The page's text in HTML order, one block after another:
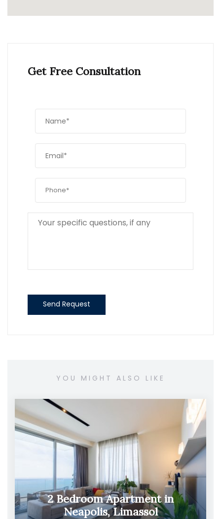
Get Free Consultation
Send Request
YOU MIGHT ALSO LIKE
2 Bedroom Apartment in
Neapolis, Limassol